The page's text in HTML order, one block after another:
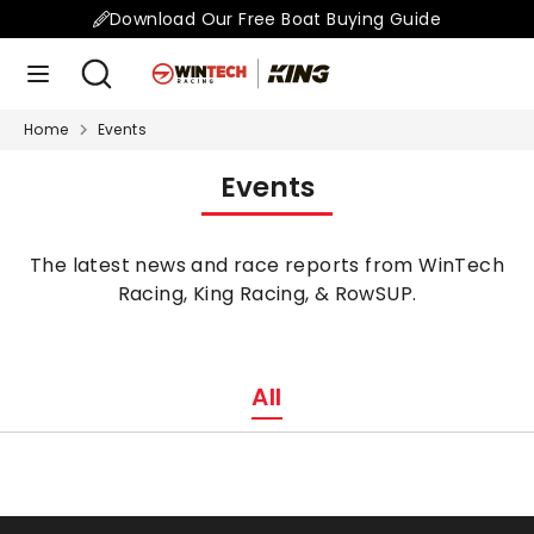
to
content
Download Our Free Boat Buying Guide
Search
Search
our
store
Search
Home Events
Events
The latest news and race reports from WinTech
Racing, King Racing, & RowSUP.
All